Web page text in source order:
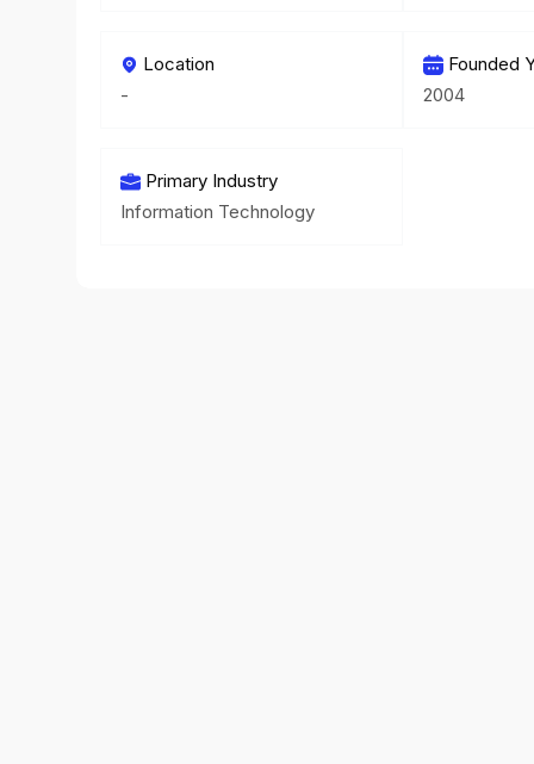
Location
-
Founded
2004
Primary Industry
Information Technology